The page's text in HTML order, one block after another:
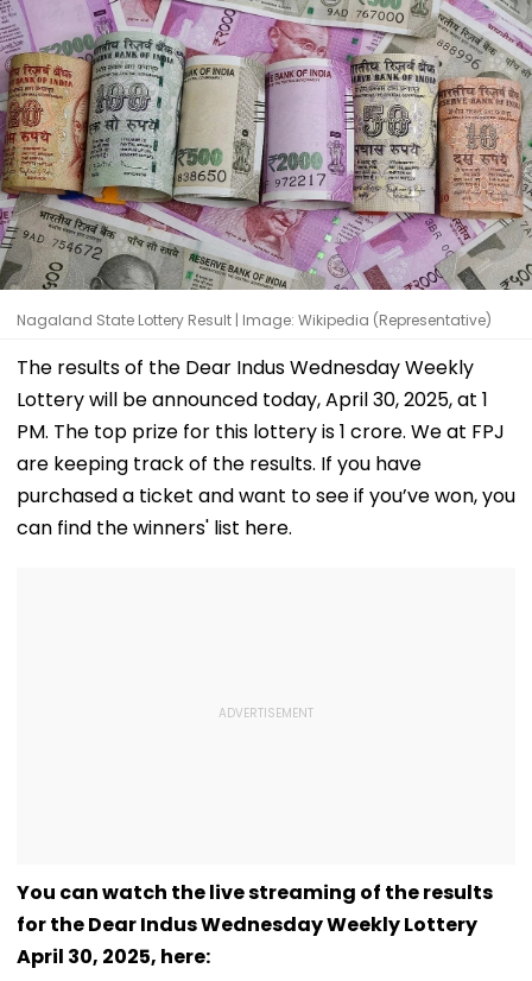
Nagaland State Lottery Result | Image: Wikipedia (Representative)
The results of the Dear Indus Wednesday Weekly
Lottery will be announced today, April 30, 2025, at 1
PM. The top prize for this lottery is ₹1 crore. We at FPJ
are keeping track of the results. If you have
purchased a ticket and want to see if you’ve won, you
can find the winners' list here.
You can watch the live streaming of the results
for the Dear Indus Wednesday Weekly Lottery
April 30, 2025, here: